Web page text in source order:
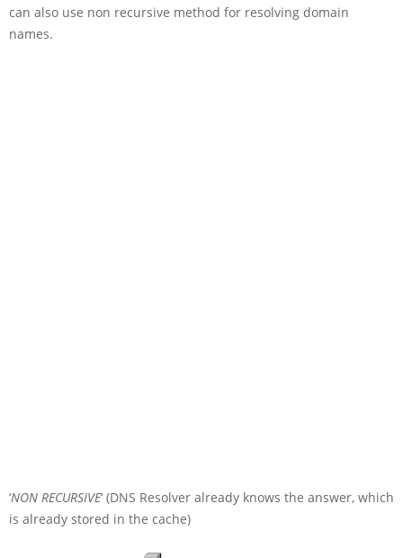
can also use non recursive method for resolving domain
names.
‘NON RECURSIVE‘ (DNS Resolver already knows the answer, which
is already stored in the cache)